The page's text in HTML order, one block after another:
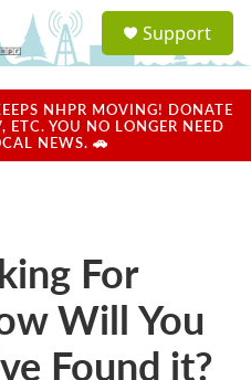
a
u
Support
NHPR MOVING! DONATE
YOU NO LONGER NEED
NEWS. 🚗
For
Will You
Found it?